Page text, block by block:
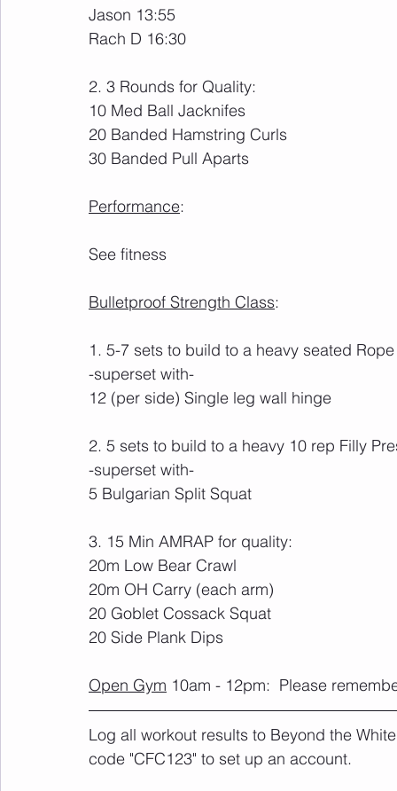
Jason 13:55
Rach D 16:30
2. 3 Rounds for Quality:
10 Med Ball Jacknifes
20 Banded Hamstring Curls
30 Banded Pull Aparts
Performance:
See fitness
Bulletproof Strength Class:
1. 5-7 sets to build to a heavy seated
-superset with-
12 (per side) Single leg wall hinge
2. 5 sets to build to a heavy 10 rep Filly
-superset with-
5 Bulgarian Split Squat
3. 15 Min AMRAP for quality:
20m Low Bear Crawl
20m OH Carry (each arm)
20 Goblet Cossack Squat
20 Side Plank Dips
Open Gym 10am - 12pm:  Please
Log all workout results to Beyond the
code "CFC123" to set up an account.